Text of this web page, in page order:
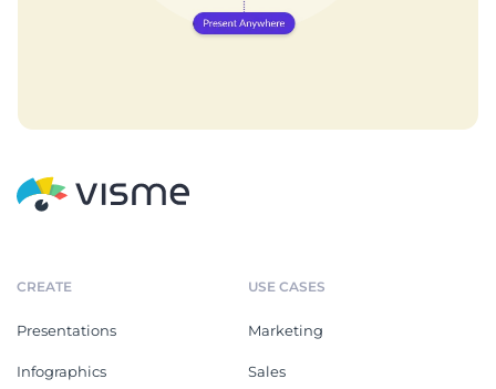
CREATE
Presentations
Infographics
USE CASES
Marketing
Sales